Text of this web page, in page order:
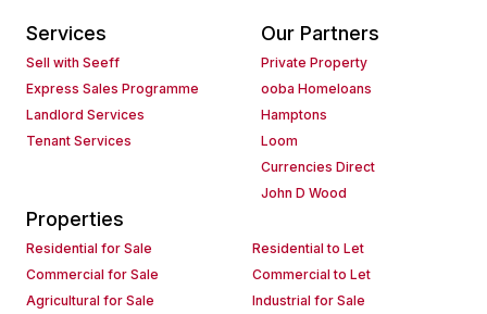
Services
Sell with Seeff
Express Sales Programme
Landlord Services
Tenant Services
Our Partners
Private Property
ooba Homeloans
Hamptons
Loom
Currencies Direct
John D Wood
Properties
Residential for Sale
Residential to Let
Commercial for Sale
Commercial to Let
Agricultural for Sale
Industrial for Sale